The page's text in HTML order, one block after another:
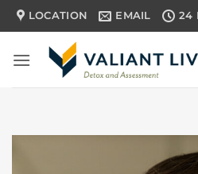
Skip
to
LOCATION EMAIL 24